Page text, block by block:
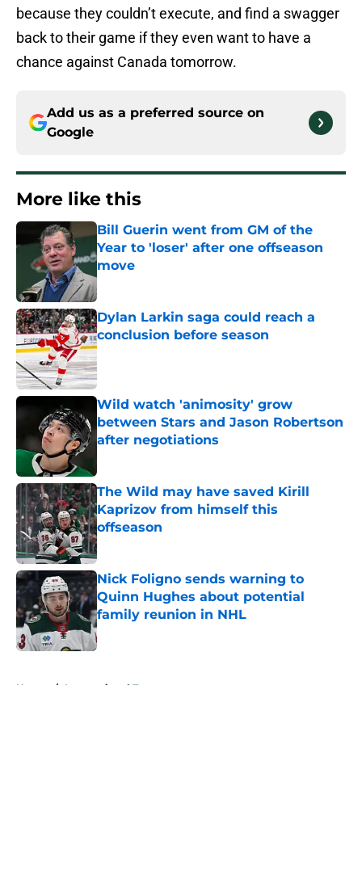
because they couldn’t execute, and find a swagger
back to their game if they even want to have a
chance against Canada tomorrow.
Add us as a preferred source on
Google
More like this
Bill Guerin went from GM of the
Year to 'loser' after one offseason
move
Published by on Invalid Date
Dylan Larkin saga could reach a
conclusion before season
Published by on Invalid Date
Wild watch 'animosity' grow
between Stars and Jason Robertson
after negotiations
The Wild may have saved Kirill
Kaprizov from himself this
offseason
Published by on Invalid Date
Nick Foligno sends warning to
Quinn Hughes about potential
family reunion in NHL
Published by on Invalid Date
Home / International Tournaments